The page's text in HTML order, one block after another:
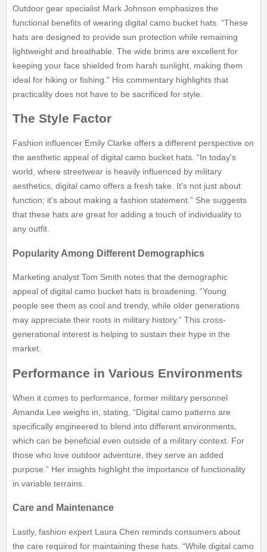
Outdoor gear specialist Mark Johnson emphasizes the
functional benefits of wearing digital camo bucket hats. “These
hats are designed to provide sun protection while remaining
lightweight and breathable. The wide brims are excellent for
keeping your face shielded from harsh sunlight, making them
ideal for hiking or fishing.” His commentary highlights that
practicality does not have to be sacrificed for style.
The Style Factor
Fashion influencer Emily Clarke offers a different perspective on
the aesthetic appeal of digital camo bucket hats. “In today's
world, where streetwear is heavily influenced by military
aesthetics, digital camo offers a fresh take. It's not just about
function; it's about making a fashion statement.” She suggests
that these hats are great for adding a touch of individuality to
any outfit.
Popularity Among Different Demographics
Marketing analyst Tom Smith notes that the demographic
appeal of digital camo bucket hats is broadening. “Young
people see them as cool and trendy, while older generations
may appreciate their roots in military history.” This cross-
generational interest is helping to sustain their hype in the
market.
Performance in Various Environments
When it comes to performance, former military personnel
Amanda Lee weighs in, stating, “Digital camo patterns are
specifically engineered to blend into different environments,
which can be beneficial even outside of a military context. For
those who love outdoor adventure, they serve an added
purpose.” Her insights highlight the importance of functionality
in variable terrains.
Care and Maintenance
Lastly, fashion expert Laura Chen reminds consumers about
the care required for maintaining these hats. “While digital camo